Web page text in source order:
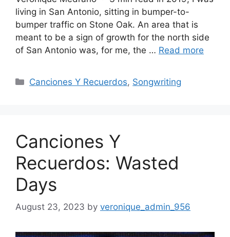
living in San Antonio, sitting in bumper-to-
bumper traffic on Stone Oak. An area that is
meant to be a sign of growth for the north side
of San Antonio was, for me, the … Read more
Categories
Canciones Y Recuerdos, Songwriting
Canciones Y
Recuerdos: Wasted
Days
August 23, 2023 by veronique_admin_956